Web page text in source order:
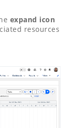
expand icon
resources